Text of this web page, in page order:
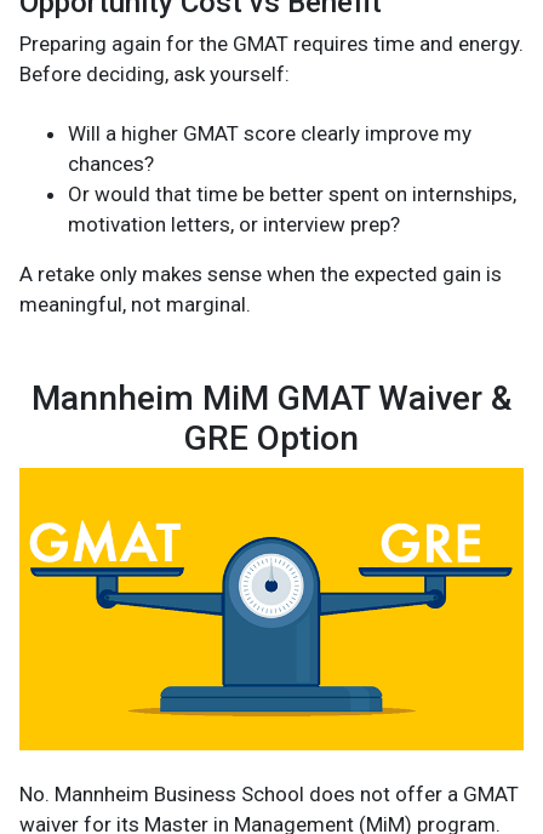
Preparing again for the GMAT requires time and energy.
Before deciding, ask yourself:
Will a higher GMAT score clearly improve my
chances?
Or would that time be better spent on internships,
motivation letters, or interview prep?
A retake only makes sense when the expected gain is
meaningful, not marginal.
Mannheim MiM GMAT Waiver &
GRE Option
No. Mannheim Business School does not offer a GMAT
waiver for its Master in Management (MiM) program.